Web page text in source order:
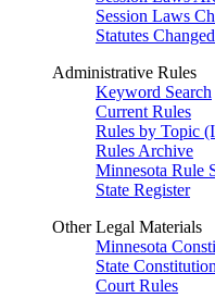
Session Laws
Statutes
Administrative Rules
Keyword Search
Current Rules
Rules by Topic
Rules Archive
Minnesota Rule
State Register
Other Legal Materials
Minnesota
State
Court Rules